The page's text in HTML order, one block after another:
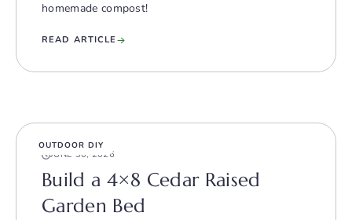
homemade compost!
READ ARTICLE
OUTDOOR DIY
JUNE 30, 2026
Build a 4×8 Cedar Raised
Garden Bed